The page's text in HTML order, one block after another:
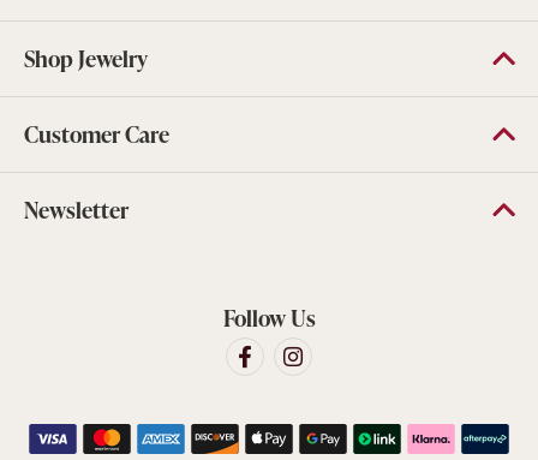
Shop Jewelry
Customer Care
Newsletter
Follow Us